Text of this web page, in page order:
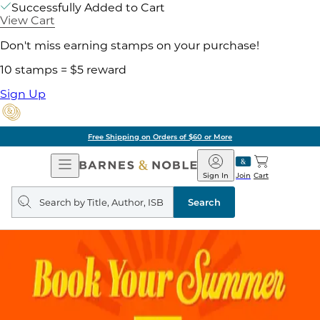
Successfully Added to Cart
View Cart
Don't miss earning stamps on your purchase!
10 stamps = $5 reward
Sign Up
Free Shipping on Orders of $60 or More
Open
Navigation
Barnes
&
Noble
Join
Sign In Cart
Search
query
Search